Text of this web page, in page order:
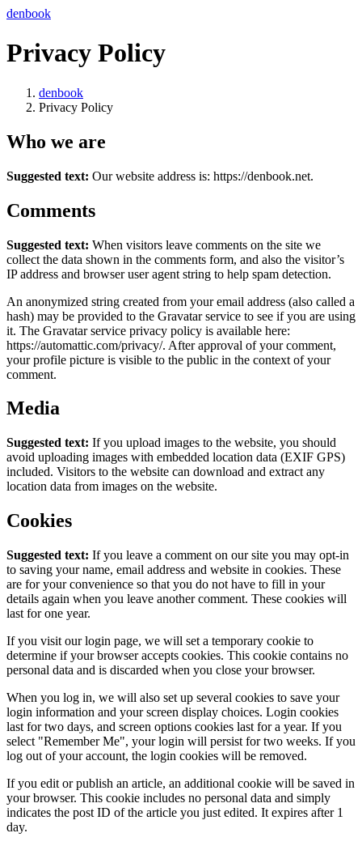
コ
テ
ン
キ
ッ
ナ
ゲ
ー
に
移
denbook
Privacy Policy
denbook
Privacy Policy
Who we are
Suggested text: Our website address is: https://denbook.net.
Comments
Suggested text: When visitors leave comments on the site we
collect the data shown in the comments form, and also the visitor’s
IP address and browser user agent string to help spam detection.
An anonymized string created from your email address (also called a
hash) may be provided to the Gravatar service to see if you are using
it. The Gravatar service privacy policy is available here:
https://automattic.com/privacy/. After approval of your comment,
your profile picture is visible to the public in the context of your
comment.
Media
Suggested text: If you upload images to the website, you should
avoid uploading images with embedded location data (EXIF GPS)
included. Visitors to the website can download and extract any
location data from images on the website.
Cookies
Suggested text: If you leave a comment on our site you may opt-in
to saving your name, email address and website in cookies. These
are for your convenience so that you do not have to fill in your
details again when you leave another comment. These cookies will
last for one year.
If you visit our login page, we will set a temporary cookie to
determine if your browser accepts cookies. This cookie contains no
personal data and is discarded when you close your browser.
When you log in, we will also set up several cookies to save your
login information and your screen display choices. Login cookies
last for two days, and screen options cookies last for a year. If you
select "Remember Me", your login will persist for two weeks. If you
log out of your account, the login cookies will be removed.
If you edit or publish an article, an additional cookie will be saved in
your browser. This cookie includes no personal data and simply
indicates the post ID of the article you just edited. It expires after 1
day.